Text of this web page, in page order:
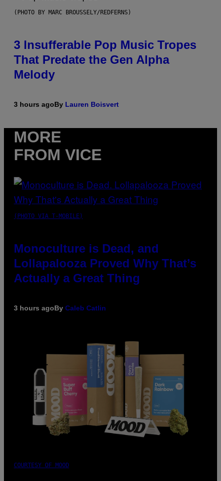
(PHOTO BY MARC BROUSSELY/REDFERNS)
3 Insufferable Pop Music Tropes
That Predate the Gen Alpha
Melody
3 hours agoBy Lauren Boisvert
MORE
FROM VICE
(PHOTO VIA T-MOBILE)
Monoculture is Dead, and
Lollapalooza Proved Why That’s
Actually a Great Thing
3 hours agoBy Caleb Catlin
COURTESY OF MOOD